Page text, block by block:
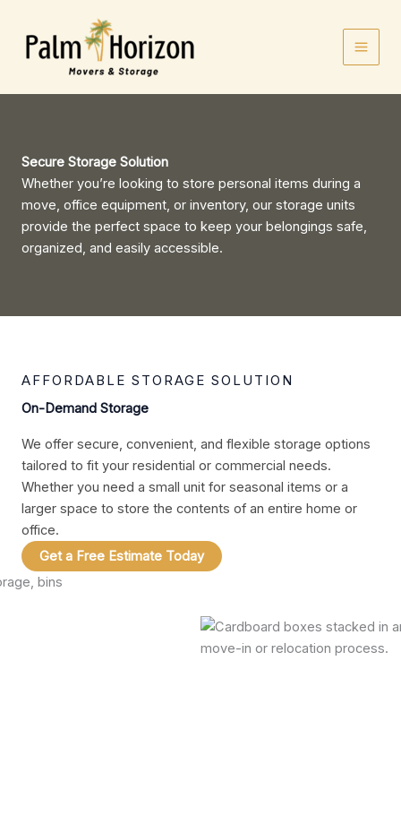
content
Secure Storage Solution
Whether you’re looking to store personal items during a
move, office equipment, or inventory, our storage units
provide the perfect space to keep your belongings safe,
organized, and easily accessible.
AFFORDABLE STORAGE SOLUTION
On-Demand Storage
We offer secure, convenient, and flexible storage options
tailored to fit your residential or commercial needs.
Whether you need a small unit for seasonal items or a
larger space to store the contents of an entire home or
office.
Get a Free Estimate Today